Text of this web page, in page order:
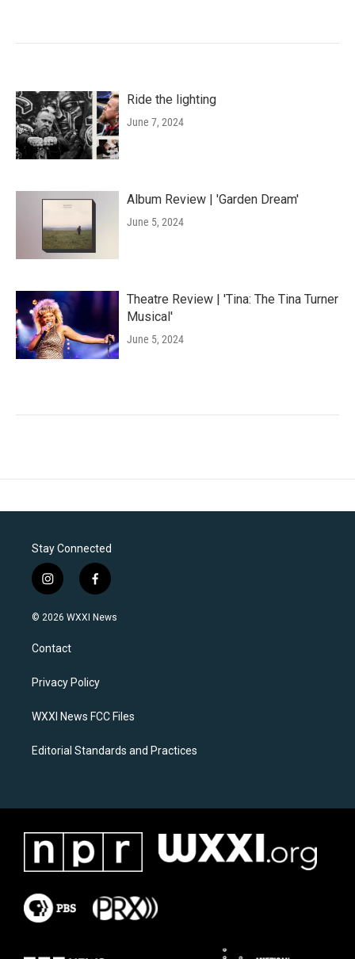
Ride the lighting
June 7, 2024
Album Review | 'Garden Dream'
June 5, 2024
Theatre Review | 'Tina: The Tina Turner
Musical'
June 5, 2024
Stay Connected
i
n
s
a
g
a
f
a
c
k
© 2026 WXXI News
Contact
Privacy Policy
WXXI News FCC Files
Editorial Standards and Practices